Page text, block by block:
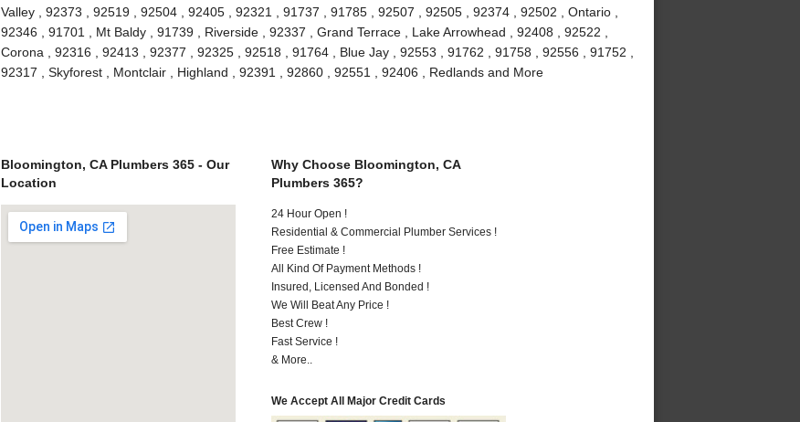
Valley , 92373 , 92519 , 92504 , 92405 , 92321 , 91737 , 91785 , 92507 , 92505 , 92374 , 92502 , Ontario ,
92346 , 91701 , Mt Baldy , 91739 , Riverside , 92337 , Grand Terrace , Lake Arrowhead , 92408 , 92522 ,
Corona , 92316 , 92413 , 92377 , 92325 , 92518 , 91764 , Blue Jay , 92553 , 91762 , 91758 , 92556 , 91752 ,
92317 , Skyforest , Montclair , Highland , 92391 , 92860 , 92551 , 92406 , Redlands and More
Bloomington, CA Plumbers 365 - Our
Location
Why Choose Bloomington, CA
Plumbers 365?
24 Hour Open !
Residential & Commercial Plumber Services !
Free Estimate !
All Kind Of Payment Methods !
Insured, Licensed And Bonded !
We Will Beat Any Price !
Best Crew !
Fast Service !
& More..
We Accept All Major Credit Cards